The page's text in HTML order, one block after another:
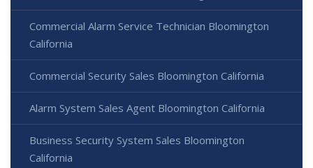
Commercial Alarm Service Technician Bloomington
California
Commercial Security Sales Bloomington California
Alarm System Sales Agent Bloomington California
Business Security System Sales Bloomington
California